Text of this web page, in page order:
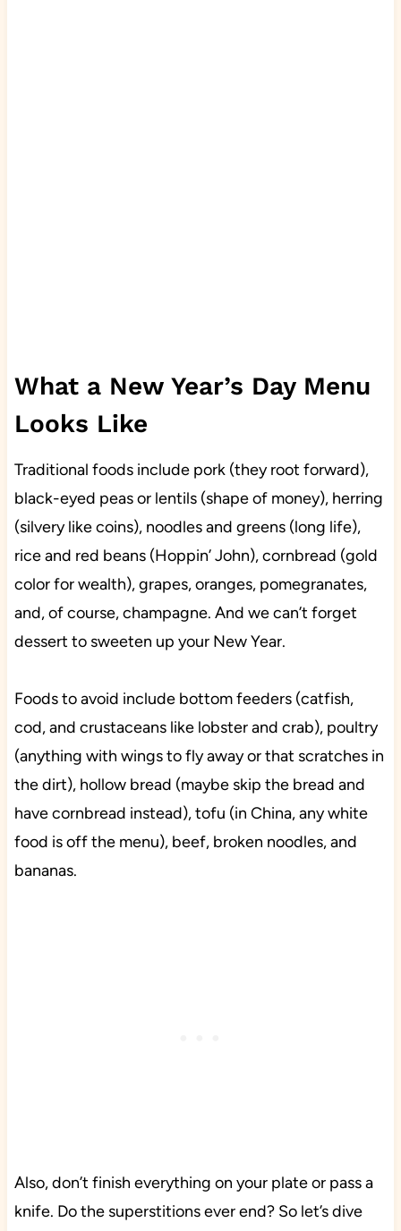
What a New Year’s Day Menu
Looks Like
Traditional foods include pork (they root forward),
black-eyed peas or lentils (shape of money), herring
(silvery like coins), noodles and greens (long life),
rice and red beans (Hoppin’ John), cornbread (gold
color for wealth), grapes, oranges, pomegranates,
and, of course, champagne. And we can’t forget
dessert to sweeten up your New Year.
Foods to avoid include bottom feeders (catfish,
cod, and crustaceans like lobster and crab), poultry
(anything with wings to fly away or that scratches in
the dirt), hollow bread (maybe skip the bread and
have cornbread instead), tofu (in China, any white
food is off the menu), beef, broken noodles, and
bananas.
Also, don’t finish everything on your plate or pass a
knife. Do the superstitions ever end? So let’s dive